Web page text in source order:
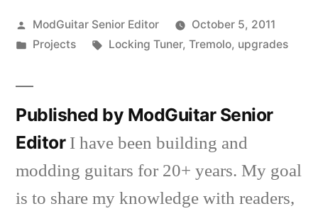
Posted
by
ModGuitar Senior Editor
October 5, 2011
Posted
Projects Tags:
Locking Tuner, Tremolo, upgrades
Published by ModGuitar Senior
Editor I have been building and
modding guitars for 20+ years. My goal
is to share my knowledge with readers,